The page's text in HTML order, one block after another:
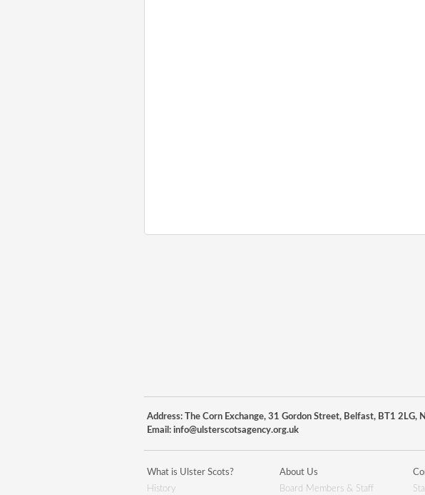
Address: The Corn Exchange, 31 Gordon Street, Belfast, BT1
Email: info@ulsterscotsagency.org.uk
What is Ulster Scots?
History
About Us
Board Members & Staff